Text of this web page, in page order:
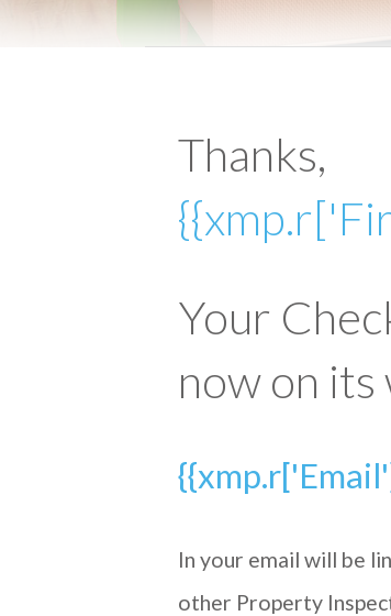
Thanks,
Your
now on its
In your email will be
other Property